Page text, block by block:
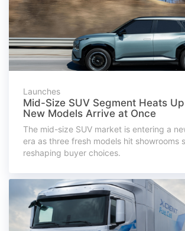
Launches
Mid-Size SUV Segment Heats
New Models Arrive at Once
The mid-size SUV market is entering a
era as three fresh models hit showrooms
reshaping buyer choices.